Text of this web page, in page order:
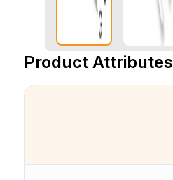
Product Attributes